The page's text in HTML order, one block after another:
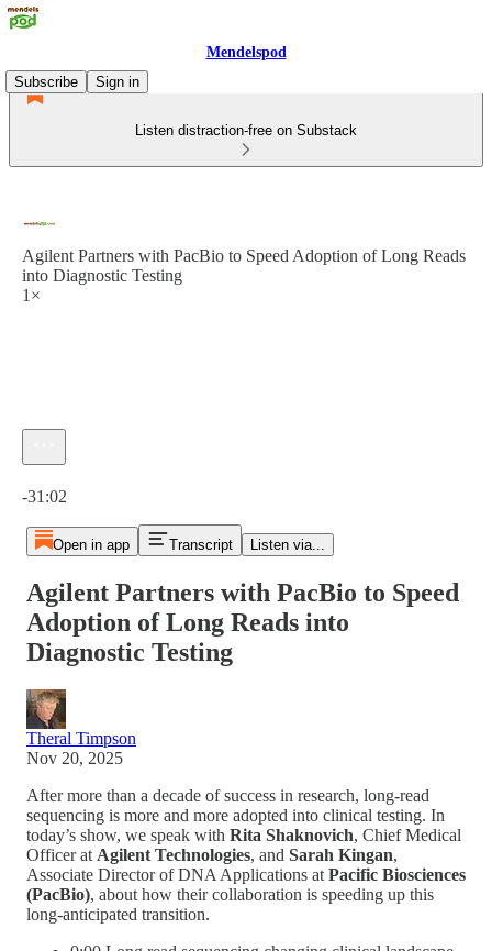
Mendelspod
Subscribe
Sign in
Listen distraction-free on Substack
Agilent Partners with PacBio to Speed Adoption of Long Reads
into Diagnostic Testing
1×
-31:02
Open in app Transcript Listen via...
Agilent Partners with PacBio to Speed
Adoption of Long Reads into
Diagnostic Testing
Theral Timpson
Nov 20, 2025
After more than a decade of success in research, long-read
sequencing is more and more adopted into clinical testing. In
today’s show, we speak with Rita Shaknovich, Chief Medical
Officer at Agilent Technologies, and Sarah Kingan,
Associate Director of DNA Applications at Pacific Biosciences
(PacBio), about how their collaboration is speeding up this
long-anticipated transition.